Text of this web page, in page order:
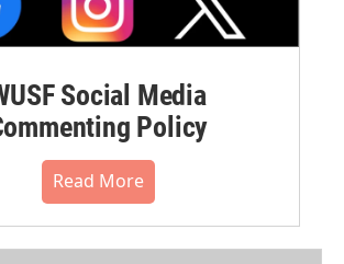
Social Media
Policy
Read More